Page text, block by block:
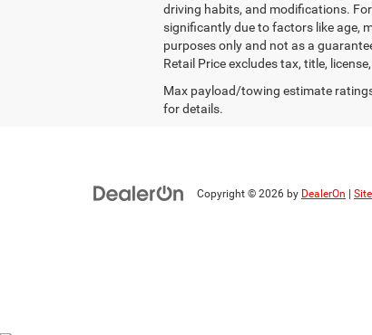
driving habits, and modifications.
significantly due to factors like age,
purposes only and not as a
Retail Price excludes tax, title,
Max payload/towing estimate
for details.
Copyright © 2026 by DealerOn |